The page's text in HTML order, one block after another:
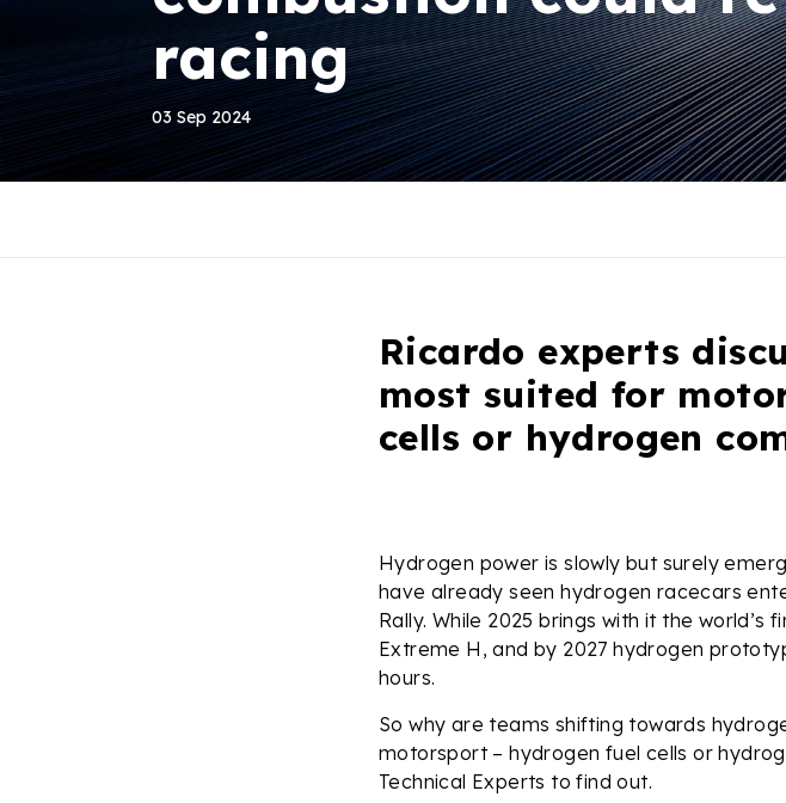
racing
03 Sep 2024
Ricardo experts
most suited for
cells or hydrogen
Hydrogen power is slowly but surely
have already seen hydrogen racecars
Rally. While 2025 brings with it the
Extreme H, and by 2027 hydrogen
hours.
So why are teams shifting towards
motorsport – hydrogen fuel cells or
Technical Experts to find out.